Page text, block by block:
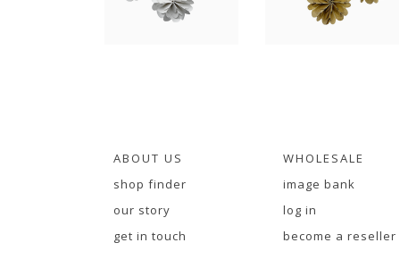
ABOUT US
shop finder
our story
get in touch
WHOLESALE
image bank
log in
become a reseller